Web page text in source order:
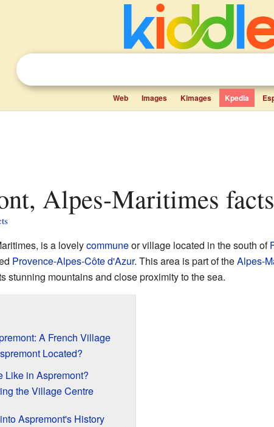
Web Images Kimages Kpedia
Alpes-Maritimes
is a lovelycommuneor village located in the south of
Provence-Alpes-Côte d'Azur. This area is part of theAlpes-
stunning mountains and close proximity to the sea.
A French Village
Located?
Like in Aspremont?
the Village Centre
Aspremont's History